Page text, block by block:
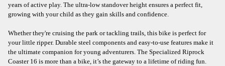
years of active play. The ultra-low standover height ensures a perfect fit,
growing with your child as they gain skills and confidence.
Whether they're cruising the park or tackling trails, this bike is perfect for
your little ripper. Durable steel components and easy-to-use features make it
the ultimate companion for young adventurers. The Specialized Riprock
Coaster 16 is more than a bike, it’s the gateway to a lifetime of riding fun.